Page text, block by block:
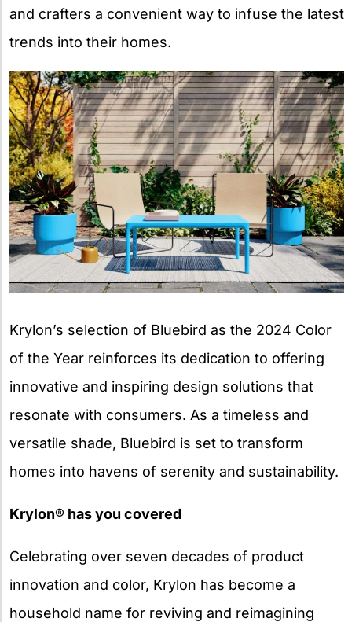
and crafters a convenient way to infuse the latest
trends into their homes.
Krylon’s selection of Bluebird as the 2024 Color
of the Year reinforces its dedication to offering
innovative and inspiring design solutions that
resonate with consumers. As a timeless and
versatile shade, Bluebird is set to transform
homes into havens of serenity and sustainability.
Krylon® has you covered
Celebrating over seven decades of product
innovation and color, Krylon has become a
household name for reviving and reimagining